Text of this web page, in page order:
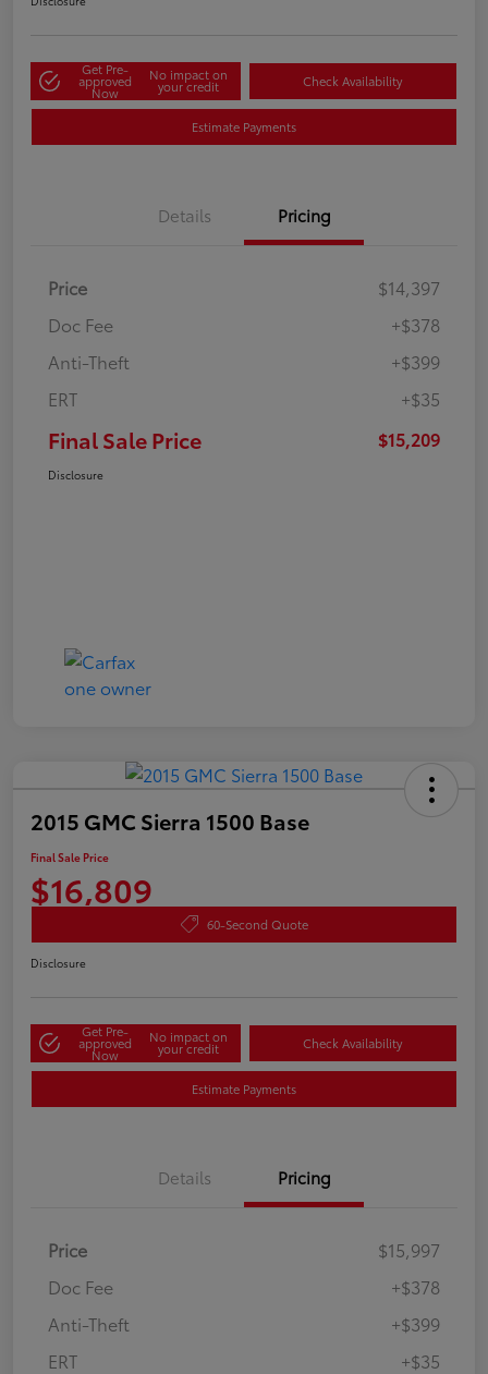
Get Pre-
approved
Now
No impact on
your credit Check Availability
Estimate Payments
Details Pricing
Price
$14,397
Doc Fee
+$378
Anti-Theft
+$399
ERT
+$35
Final Sale Price $15,209
Disclosure
2015 GMC Sierra 1500 Base
Final Sale Price
$16,809
60-Second Quote
Disclosure
Get Pre-
approved
Now
No impact on
your credit Check Availability
Estimate Payments
Details Pricing
Price
$15,997
Doc Fee
+$378
Anti-Theft
+$399
ERT
+$35